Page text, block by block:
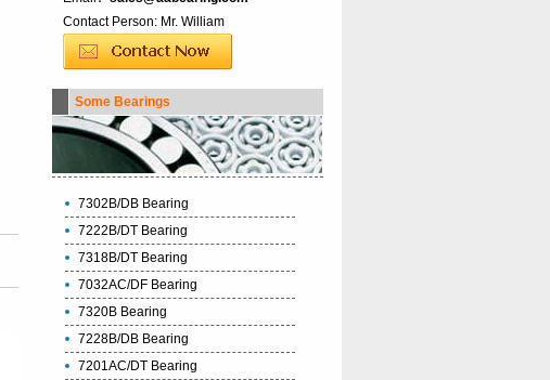
Contact Person: Mr. William
Some Bearings
7302B/DB Bearing
7222B/DT Bearing
7318B/DT Bearing
7032AC/DF Bearing
7320B Bearing
7228B/DB Bearing
7201AC/DT Bearing